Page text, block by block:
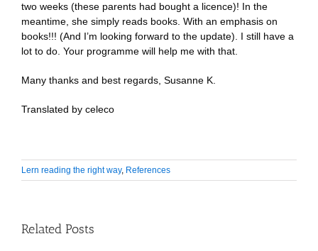
two weeks (these parents had bought a licence)! In the
meantime, she simply reads books. With an emphasis on
books!!! (And I’m looking forward to the update). I still have a
lot to do. Your programme will help me with that.
Many thanks and best regards, Susanne K.
Translated by celeco
Lern reading the right way, References
Related Posts